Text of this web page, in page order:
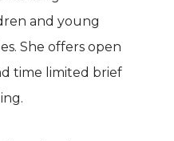
and young
She offers open
time limited brief